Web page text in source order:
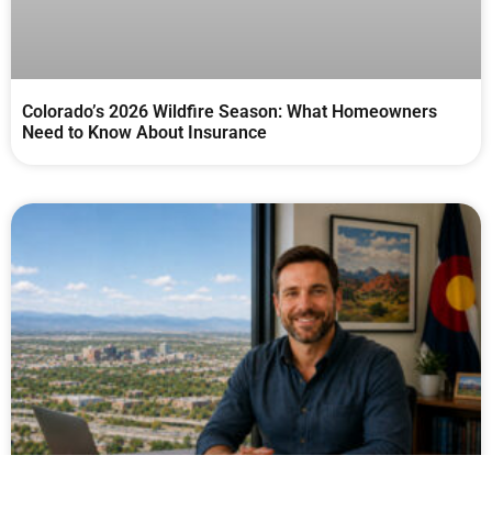
Colorado’s 2026 Wildfire Season: What Homeowners
Need to Know About Insurance